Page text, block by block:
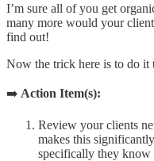
I’m sure all of you get
many more would your
find out!
Now the trick here is to do
➡️ Action Item(s):
Review your clients
makes this
specifically they know